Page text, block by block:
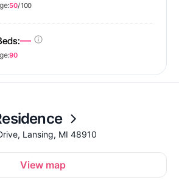
50/ 100
—
90
Lansing, MI 48910
View map